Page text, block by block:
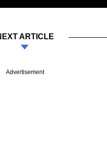
ARTICLE
Advertisement